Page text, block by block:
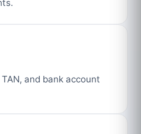
and bank account